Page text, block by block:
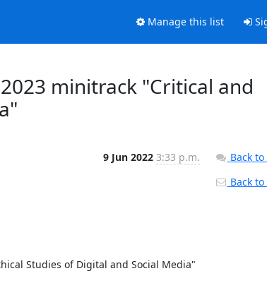
Manage this list
2023 minitrack "Critical and
9 Jun 2022 3:33 p.m.
Studies of Digital and Social Media"
Back
Back